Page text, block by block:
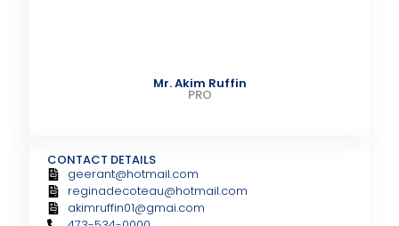
Mr. Akim Ruffin
PRO
CONTACT DETAILS
geerant@hotmail.com
reginadecoteau@hotmail.com
akimruffin01@gmai.com